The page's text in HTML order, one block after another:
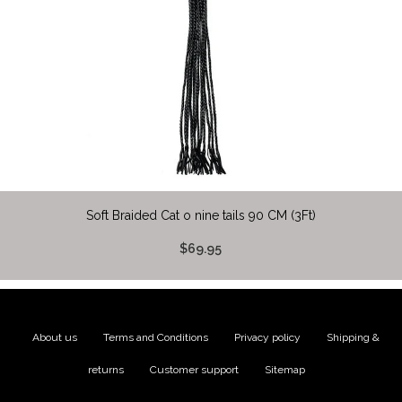
Soft Braided Cat o nine tails 90 CM (3Ft)
$69.95
About us Terms and Conditions Privacy policy Shipping &
returns Customer support Sitemap